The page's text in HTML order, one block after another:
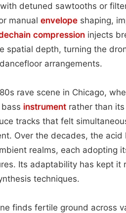
detuned sawtooths or
manual envelope shaping,
compression injects
spatial depth, turning the
arrangements.
rave scene in Chicago,
instrument rather than
tracks that felt
Over the decades, the acid
realms, each adopting
Its adaptability has kept it
techniques.
finds fertile ground across